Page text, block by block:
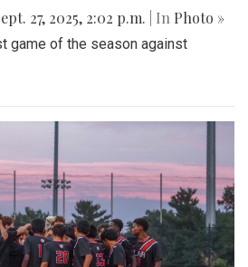
27, 2025, 2:02 p.m. | In Photo »
game of the season against